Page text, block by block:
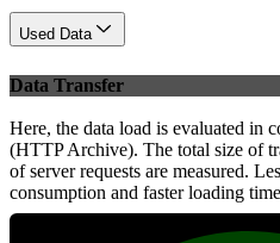
Used Data
Data Transfer
Here, the data load is evaluated in
(HTTP Archive). The total size of
of server requests are measured.
consumption and faster loading